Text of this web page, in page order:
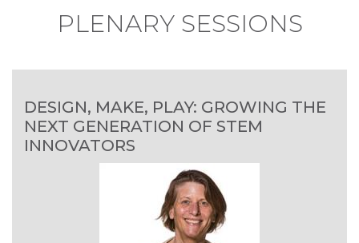
PLENARY SESSIONS
DESIGN, MAKE, PLAY: GROWING THE
NEXT GENERATION OF STEM
INNOVATORS